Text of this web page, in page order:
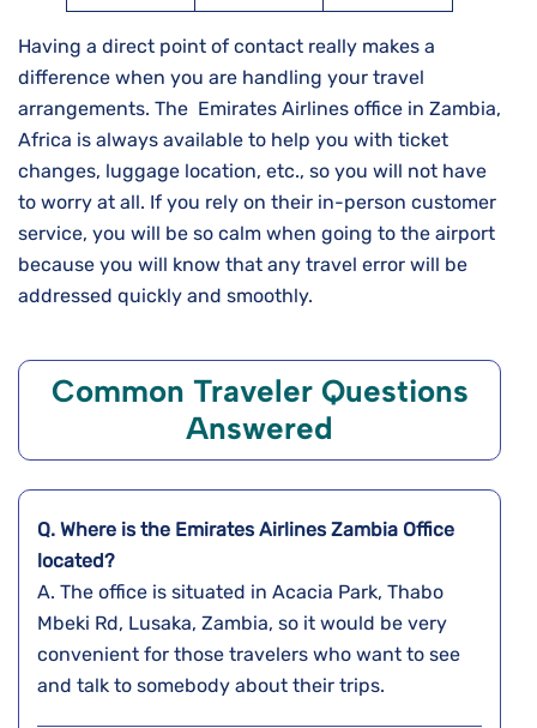
Having a direct point of contact really makes a
difference when you are handling your travel
arrangements. The Emirates Airlines office in Zambia,
Africa is always available to help you with ticket
changes, luggage location, etc., so you will not have
to worry at all. If you rely on their in-person customer
service, you will be so calm when going to the airport
because you will know that any travel error will be
addressed quickly and ​‍​‌‍​‍‌​‍​‌‍​‍‌smoothly.
Common Traveler Questions
Answered
Q. Where is the Emirates AirlinesZambia Office
located?
A. The​‍​‌‍​‍‌​‍​‌‍​‍‌ office is situated in Acacia Park, Thabo
Mbeki Rd, Lusaka, Zambia, so it would be very
convenient for those travelers who want to see
and talk to somebody about their ​‍​‌‍​‍‌​‍​‌‍​‍‌trips.